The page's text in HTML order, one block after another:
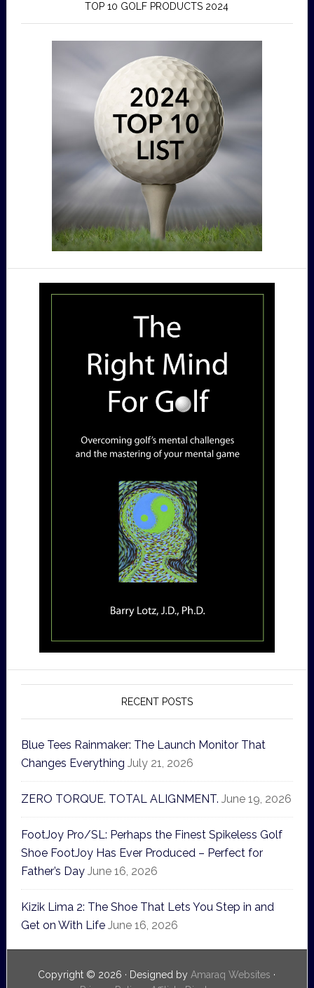
TOP 10 GOLF PRODUCTS 2024
RECENT POSTS
Blue Tees Rainmaker: The Launch Monitor That
Changes Everything July 21, 2026
ZERO TORQUE. TOTAL ALIGNMENT. June 19, 2026
FootJoy Pro/SL: Perhaps the Finest Spikeless Golf
Shoe FootJoy Has Ever Produced – Perfect for
Father’s Day June 16, 2026
Kizik Lima 2: The Shoe That Lets You Step in and
Get on With Life June 16, 2026
Copyright © 2026 · Designed byAmaraq Websites ·